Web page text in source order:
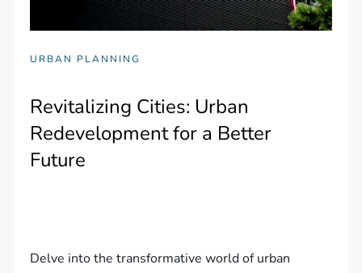
URBAN PLANNING
Revitalizing Cities: Urban
Redevelopment for a Better
Future
Delve into the transformative world of urban